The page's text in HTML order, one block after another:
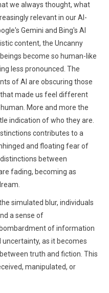
we always thought, what
relevant in our AI-
Gemini and Bing's AI
content, the Uncanny
become so human-like
less pronounced. The
of AI are obscuring those
made us feel different
More and more the
indication of who they are.
contributes to a
and floating fear of
between
fading, becoming as
simulated blur, individuals
a sense of
of information
as it becomes
truth and fiction. This
manipulated, or